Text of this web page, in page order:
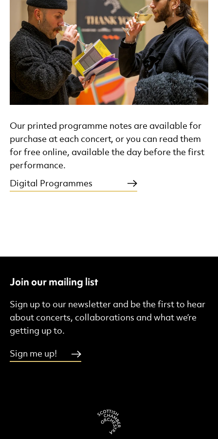
Our printed programme notes are available for
purchase at each concert, or you can read them
for free online, available the day before the first
performance.
Digital Programmes
Join our mailing list
Sign up to our newsletter and be the first to hear
about concerts, collaborations and what we’re
getting up to.
Sign me up!